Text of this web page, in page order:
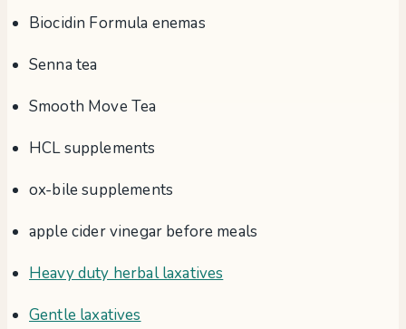
Biocidin Formula enemas
Senna tea
Smooth Move Tea
HCL supplements
ox-bile supplements
apple cider vinegar before meals
Heavy duty herbal laxatives
Gentle laxatives